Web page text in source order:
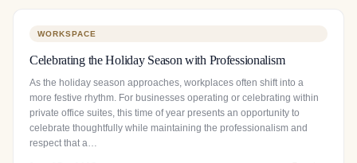
WORKSPACE
Celebrating the Holiday Season with Professionalism
As the holiday season approaches, workplaces often shift into a
more festive rhythm. For businesses operating or celebrating within
private office suites, this time of year presents an opportunity to
celebrate thoughtfully while maintaining the professionalism and
respect that a…